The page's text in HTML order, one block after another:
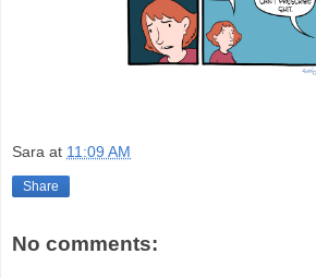
Sara at 11:09 AM
Share
No comments: